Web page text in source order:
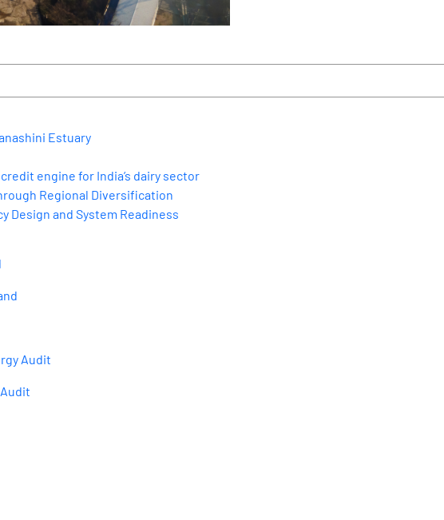
Estuary
engine for India’s dairy sector
Regional Diversification
Design and System Readiness
Audit